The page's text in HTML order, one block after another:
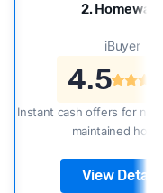
2. Homeward
iBuyer
4.5
Instant cash offers for
maintained
View Details